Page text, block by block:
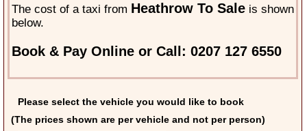
The cost of a taxi from Heathrow To Sale is shown
below.
Book & Pay Online or Call: 0207 127 6550
Please select the vehicle you would like to book
(The prices shown are per vehicle and not per person)